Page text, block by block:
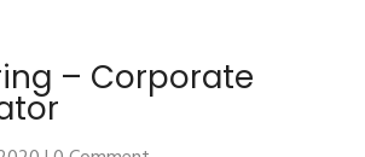
– Corporate